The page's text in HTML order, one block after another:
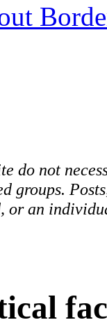
do not
or an